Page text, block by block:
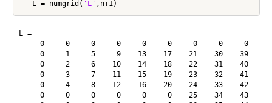
   L = numgrid(
'L'
L =
0     0     0     0     0     0     0     0     0
0     1     5     9    13    17    21    30    39
0     2     6    10    14    18    22    31    40
0     3     7    11    15    19    23    32    41
0     4     8    12    16    20    24    33    42
0     0     0     0     0     0    25    34    43